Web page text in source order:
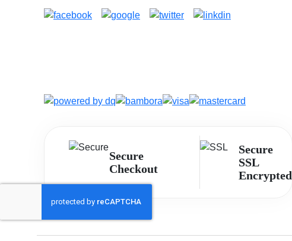
Secure
Checkout
Secure
SSL
Encrypted